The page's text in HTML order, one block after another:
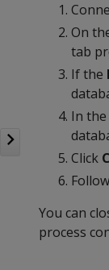
On
tab
If the
In the
Click
You can
process